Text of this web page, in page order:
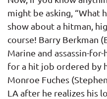
might be asking, “What
show about a hitman,
course! Barry Berkman
Marine and assassin-
for a hit job ordered by
Monroe Fuches
LA after he realizes his